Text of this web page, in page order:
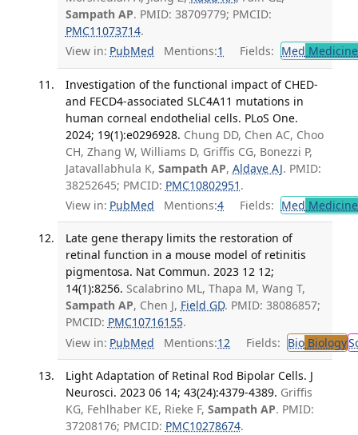
Sampath AP. PMID: 38709779; PMCID:
PMC11073714.
View in: PubMed Mentions:1 Fields: Med
Investigation of the functional impact of CHED-
and FECD4-associated SLC4A11 mutations in
human corneal endothelial cells. PLoS One.
2024; 19(1):e0296928. Chung DD, Chen AC, Choo
CH, Zhang W, Williams D, Griffis CG, Bonezzi P,
Jatavallabhula K, Sampath AP, Aldave AJ. PMID:
38252645; PMCID: PMC10802951 .
View in: PubMed Mentions:4 Fields: Med
Late gene therapy limits the restoration of
retinal function in a mouse model of retinitis
pigmentosa. Nat Commun. 2023 12 12;
14(1):8256. Scalabrino ML, Thapa M, Wang T,
Sampath AP, Chen J, Field GD. PMID: 38086857;
PMCID: PMC10716155.
View in: PubMed Mentions:12 Fields: BioBiology
Light Adaptation of Retinal Rod Bipolar Cells. J
Neurosci. 2023 06 14; 43(24):4379-4389. Griffis
KG, Fehlhaber KE, Rieke F, Sampath AP. PMID:
37208176; PMCID: PMC10278674.